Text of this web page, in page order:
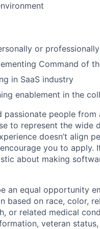
or professionally
Command of
in SaaS industry
enablement in the
passionate people
to represent the wide
doesn’t align
you to apply.
about making
an equal opportunity
based on race, color,
or related medical
veteran